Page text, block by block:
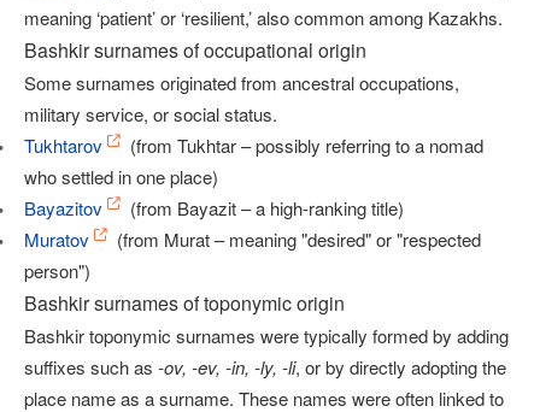
meaning ‘patient’ or ‘resilient,’ also common among Kazakhs.
Bashkir surnames of occupational origin
Some surnames originated from ancestral occupations,
military service, or social status.
Tukhtarov
(from Tukhtar – possibly referring to a nomad
who settled in one place)
Bayazitov
(from Bayazit – a high-ranking title)
Muratov
(from Murat – meaning "desired" or "respected
person")
Bashkir surnames of toponymic origin
Bashkir toponymic surnames were typically formed by adding
suffixes such as -ov, -ev, -in, -ly, -li, or by directly adopting the
place name as a surname. These names were often linked to